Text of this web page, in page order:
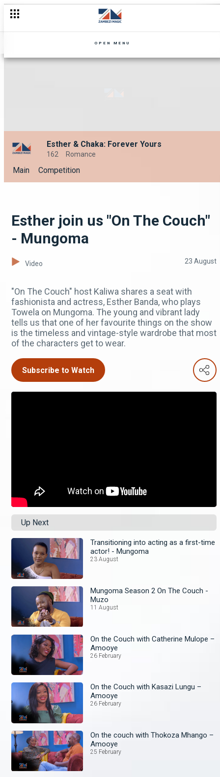
OPEN MENU
Esther & Chaka: Forever Yours
162 Romance
Main Competition
Esther join us "On The Couch"
- Mungoma
Video 23 August
"On The Couch" host Kaliwa shares a seat with
fashionista and actress, Esther Banda, who plays
Towela on Mungoma. The young and vibrant lady
tells us that one of her favourite things on the show
is the timeless and vintage-style wardrobe that most
of the characters get to wear.
Subscribe to Watch
Up Next
Transitioning into acting as a first-time
actor! - Mungoma
23 August
Mungoma Season 2 On The Couch -
Muzo
11 August
On the Couch with Catherine Mulope –
Amooye
26 February
On the Couch with Kasazi Lungu –
Amooye
26 February
On the couch with Thokoza Mhango –
Amooye
25 February